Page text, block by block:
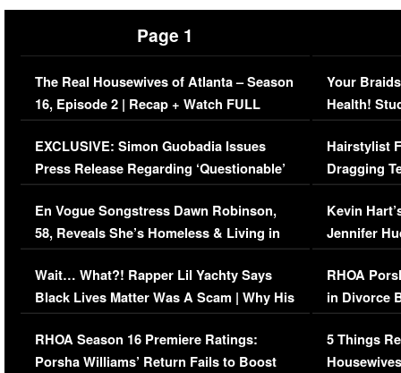
Page 1
The Real Housewives of Atlanta – Season
16, Episode 2 | Recap + Watch FULL
Episode (VIDEO)
EXCLUSIVE: Simon Guobadia Issues
Press Release Regarding ‘Questionable’
Immigration Issue
En Vogue Songstress Dawn Robinson,
58, Reveals She’s Homeless & Living in
Her Car (VIDEO)
Wait… What?! Rapper Lil Yachty Says
Black Lives Matter Was A Scam | Why His
Comments Were Reckless
RHOA Season 16 Premiere Ratings:
Porsha Williams’ Return Fails to Boost
Your
Health!
Concerns
Hairstylist
Dragging
Viral Video
Kevin
Jennifer
RHOA
in Divorce
Million
5 Things